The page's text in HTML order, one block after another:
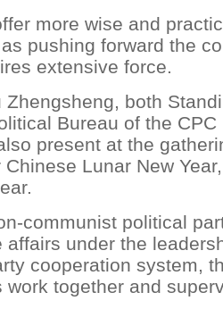
more wise and
pushing forward the
extensive force.
Zhengsheng, both
Bureau of the CPC
present at the
Lunar New
communist political
affairs under the
cooperation system,
work together and